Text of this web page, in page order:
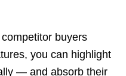
buyers
you can highlight
— and absorb their